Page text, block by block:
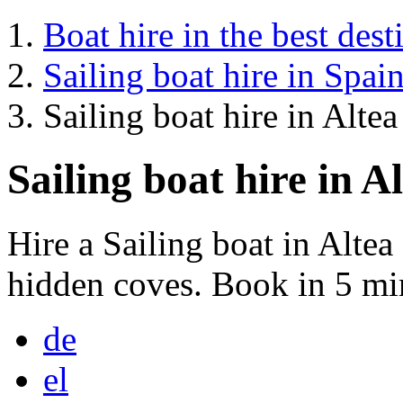
Boat hire in the best
Sailing boat hire in
Sailing boat hire in Altea
Sailing boat hire in
Hire a Sailing boat in
hidden coves. Book in 5
de
el